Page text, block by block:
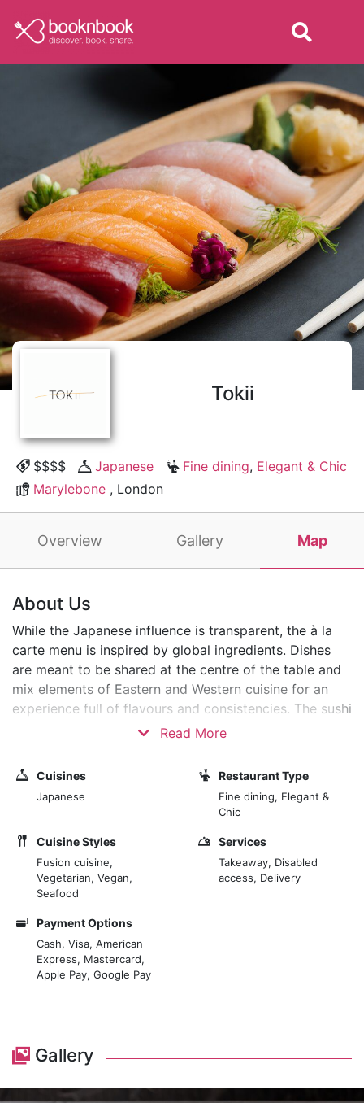
Tokii
$$$$ Japanese Fine dining, Elegant & Chic
Marylebone , London
Overview Gallery Map
About Us
While the Japanese influence is transparent, the à la
carte menu is inspired by global ingredients. Dishes
are meant to be shared at the centre of the table and
mix elements of Eastern and Western cuisine for an
experience full of flavours and consistencies. The sushi
counter menu has been carefully curated by a
sushi creation. Nestled within the 5-star luxury hotel,
The Prince Akatoki London, TOKii brings a unique and
genuine offering to the gourmet scene of the affluent
designed to make guests feel at ease, unhurried and
relaxed.
Read More
Cuisines
Japanese
Restaurant Type
Fine dining, Elegant &
Chic
Cuisine Styles
Fusion cuisine,
Vegetarian, Vegan,
Seafood
Services
Takeaway, Disabled
access, Delivery
Payment Options
Cash, Visa, American
Express, Mastercard,
Apple Pay, Google Pay
Gallery